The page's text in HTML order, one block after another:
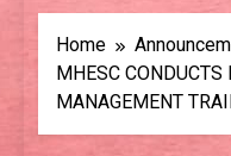
Home
MHESC
MANAGEMENT